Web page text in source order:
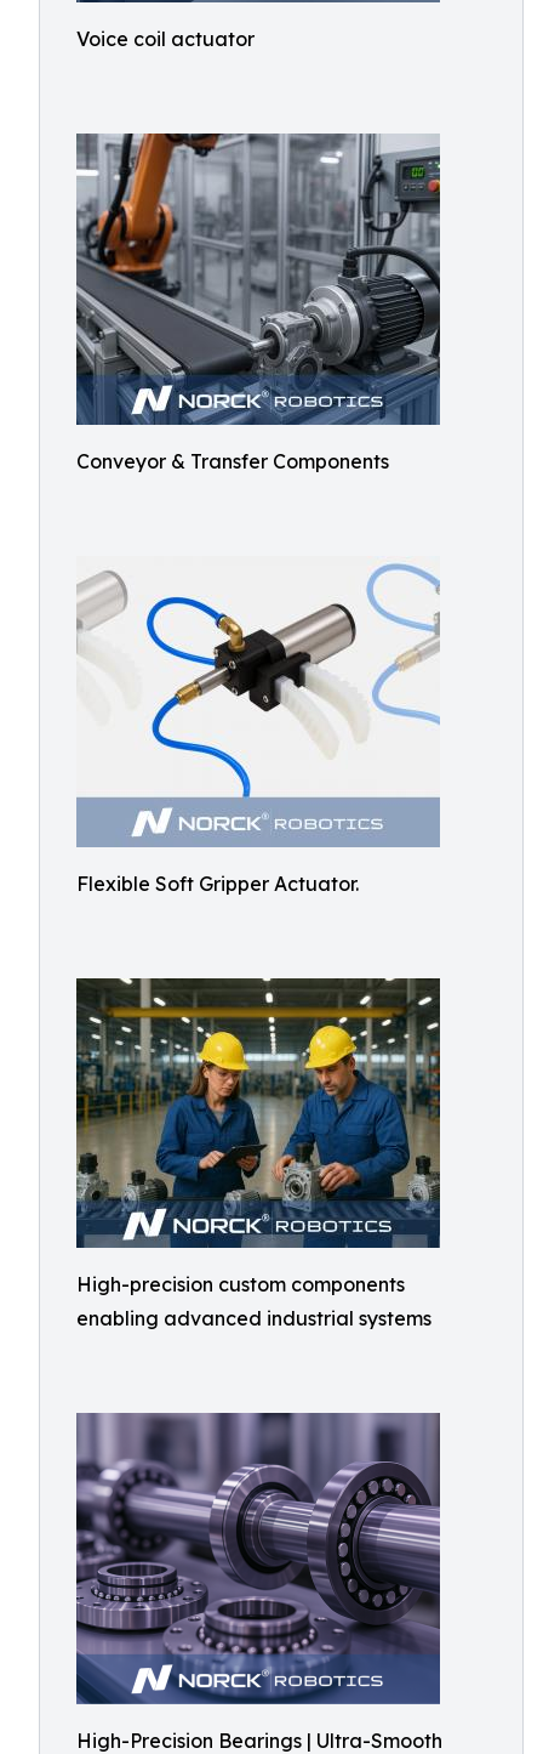
Voice coil actuator
Conveyor & Transfer Components
Flexible Soft Gripper Actuator.
High-precision custom components
enabling advanced industrial systems
High-Precision Bearings | Ultra-Smooth